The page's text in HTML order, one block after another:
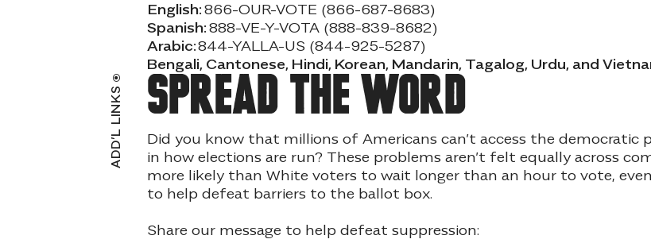
English:866-OUR-VOTE (866-687-8683)
Spanish:888-VE-Y-VOTA (888-839-8682)
Arabic:844-YALLA-US (844-925-5287)
Bengali, Cantonese, Hindi, Korean, Mandarin, Tagalog, Urdu, and
ADD’L LINKS Spread the word
Did you know that millions of Americans can’t access the democratic
in how elections are run? These problems aren’t felt equally across
more likely than White voters to wait longer than an hour to vote,
to help defeat barriers to the ballot box.
Share our message to help defeat suppression: